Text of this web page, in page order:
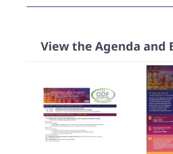
View the Agenda and